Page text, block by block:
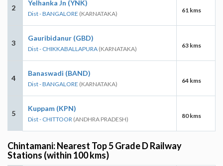
2
Yelhanka Jn (YNK)
Dist - BANGALORE (KARNATAKA) 61 kms
3
Gauribidanur (GBD)
Dist - CHIKKABALLAPURA (KARNATAKA) 63 kms
4
Banaswadi (BAND)
Dist - BANGALORE (KARNATAKA) 64 kms
5
Kuppam (KPN)
Dist - CHITTOOR (ANDHRA PRADESH) 80 kms
Chintamani: Nearest Top 5 Grade D Railway
Stations (within 100 kms)